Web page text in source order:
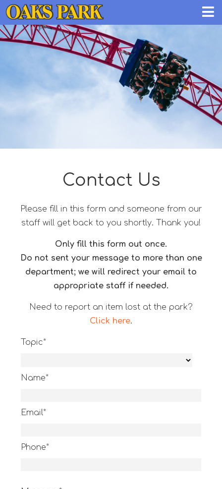
Contact Us
Please fill in this form and someone from our
staff will get back to you shortly. Thank you!
Only fill this form out once.
Do not sent your message to more than one
department; we will redirect your email to
appropriate staff if needed.
Need to report an item lost at the park?
Click here.
Topic*
Name*
Email*
Phone*